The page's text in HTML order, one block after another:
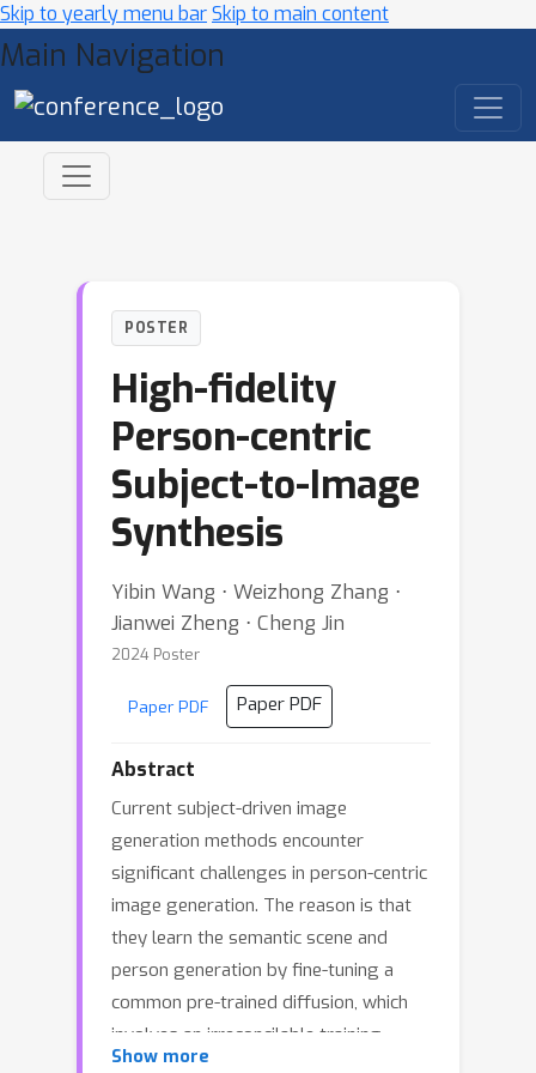
Skip to yearly menu barSkip to main content
Main Navigation
POSTER
High-fidelity
Person-centric
Subject-to-Image
Synthesis
Yibin Wang ⋅ Weizhong Zhang ⋅
Jianwei Zheng ⋅ Cheng Jin
2024 Poster
Paper PDF Paper PDF
Abstract
Current subject-driven image
generation methods encounter
significant challenges in person-centric
image generation. The reason is that
they learn the semantic scene and
person generation by fine-tuning a
common pre-trained diffusion, which
involves an irreconcilable training
imbalance. Precisely, to generate
Show more